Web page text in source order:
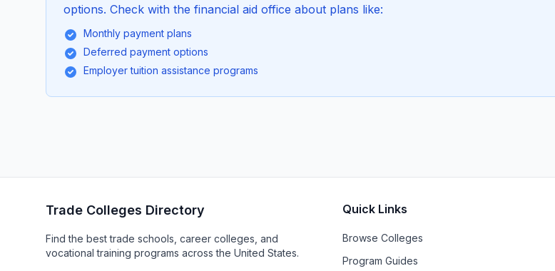
options. Check with the financial aid office about plans like:
Monthly payment plans
Deferred payment options
Employer tuition assistance programs
Trade Colleges Directory
Find the best trade schools, career colleges, and
vocational training programs across the United States.
Quick Links
Browse Colleges
Program Guides